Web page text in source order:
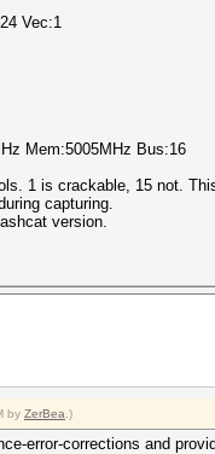
Vec:1
Mem:5005MHz Bus:16
1 is crackable, 15 not.
capturing.
version.
by ZerBea .)
error-corrections and